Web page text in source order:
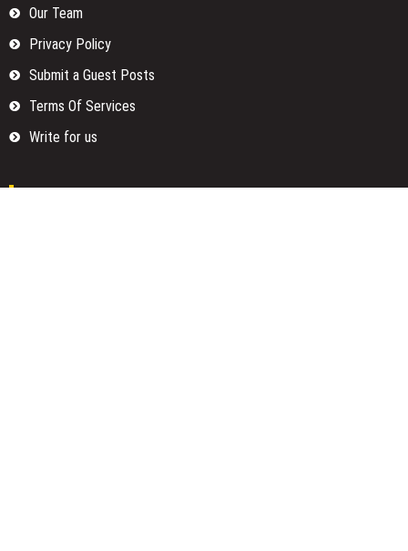
Our Team
Privacy Policy
Submit a Guest Posts
Terms Of Services
Write for us